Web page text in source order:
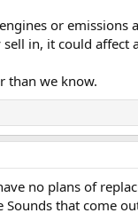
or emissions
in, it could affect
than we know.
no plans of
that come